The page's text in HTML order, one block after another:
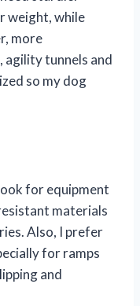
weight, while
more
agility tunnels and
so my dog
for equipment
materials
Also, I prefer
for ramps
and